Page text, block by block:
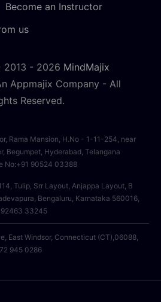
Become an Instructor
us
2013 - 2026 MindMajix
Appmajix Company - All
Reserved.
Rama Mansion, H.No - 1-11-254, near
Begumpet, Hyderabad, Telangana
No:+91 90524 03388
Tulip, Srr Layout, Anjappa Layout, B
Bengaluru, Karnataka 560016,
92463 33245
East Windsor, Connecticut (CT),06088,
945 0286